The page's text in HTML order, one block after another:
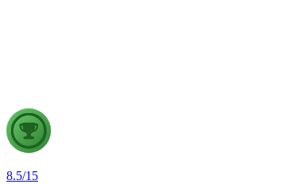
8.5/15